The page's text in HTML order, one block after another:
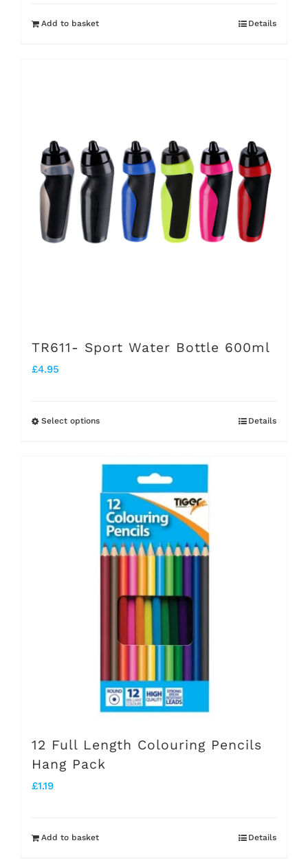
Add to basket Details
TR611- Sport Water Bottle 600ml
£4.95
Select optionsThis
multiple
variants.
The
the
product
Details
12 Full Length Colouring Pencils
Hang Pack
£1.19
Add to basket Details